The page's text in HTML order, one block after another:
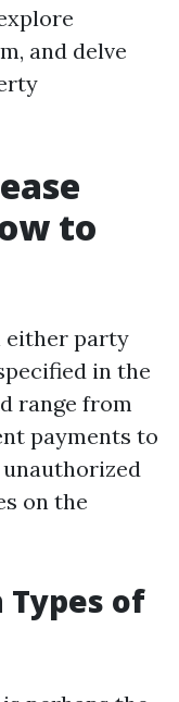
and delve
to
either party
in the
range from
payments to
on the
Types of